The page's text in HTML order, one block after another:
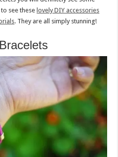
see these lovely DIY accessories
. They are all simply stunning!